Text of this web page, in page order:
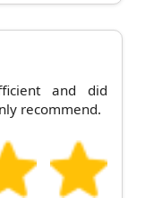
and did
recommend.